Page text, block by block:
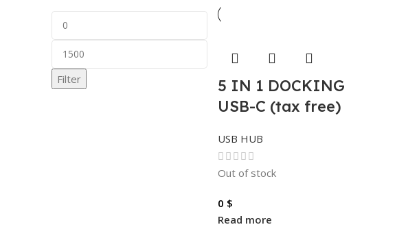
Filter
5 IN 1 DOCKING
USB-C (tax free)
USB HUB
Out of stock
0 $
Read more